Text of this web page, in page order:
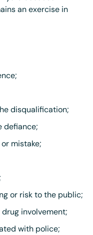
an exercise in
disqualification;
defiance;
mistake;
or risk to the public;
involvement;
with police;